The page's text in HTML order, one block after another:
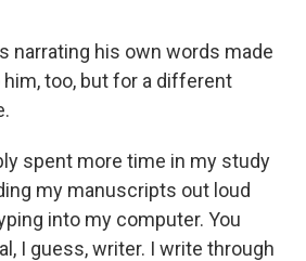
narrating his own words made
too, but for a different
spent more time in my study
my manuscripts out loud
into my computer. You
I guess, writer. I write through